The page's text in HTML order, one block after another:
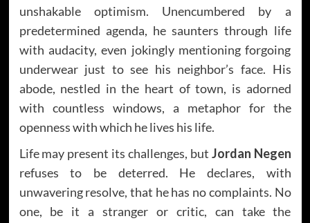
unshakable optimism. Unencumbered by a
predetermined agenda, he saunters through life
with audacity, even jokingly mentioning forgoing
underwear just to see his neighbor’s face. His
abode, nestled in the heart of town, is adorned
with countless windows, a metaphor for the
openness with which he lives his life.
Life may present its challenges, but Jordan Negen
refuses to be deterred. He declares, with
unwavering resolve, that he has no complaints. No
one, be it a stranger or critic, can take the